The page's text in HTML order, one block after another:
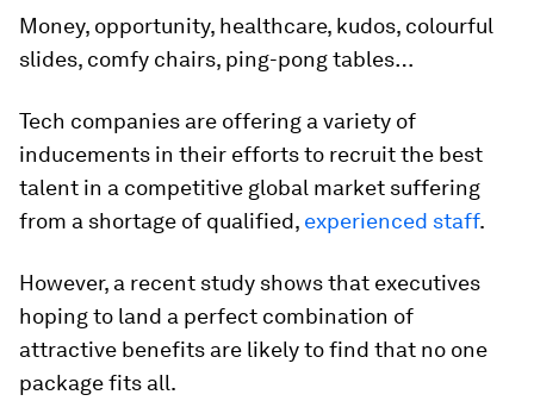
Money, opportunity, healthcare, kudos, colourful
slides, comfy chairs, ping-pong tables…
Tech companies are offering a variety of
inducements in their efforts to recruit the best
talent in a competitive global market suffering
from a shortage of qualified, experienced staff.
However, a recent study shows that executives
hoping to land a perfect combination of
attractive benefits are likely to find that no one
package fits all.